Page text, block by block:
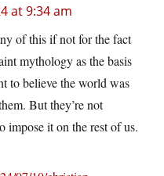
at 9:34 am
of this if not for the fact
mythology as the basis
to believe the world was
But they’re not
impose it on the rest of us.